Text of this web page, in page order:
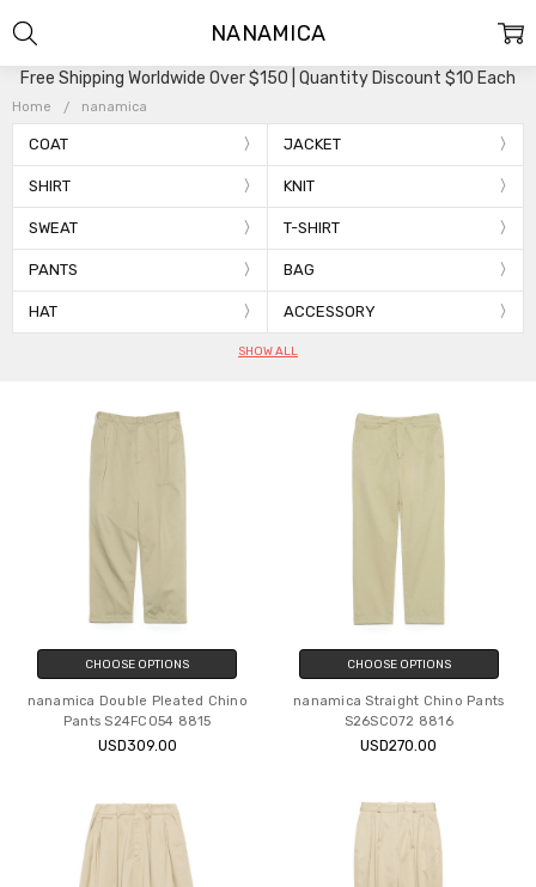
Free Shipping Worldwide Over $150 | Quantity Discount $10 Each
Home nanamica
COAT JACKET
SHIRT KNIT
SWEAT T-SHIRT
PANTS BAG
HAT ACCESSORY
SHOW ALL
NANAMICA
CHOOSE OPTIONS
nanamica Double Pleated Chino
Pants S24FC054 8815
USD309.00
CHOOSE OPTIONS
nanamica Straight Chino Pants
S26SC072 8816
USD270.00